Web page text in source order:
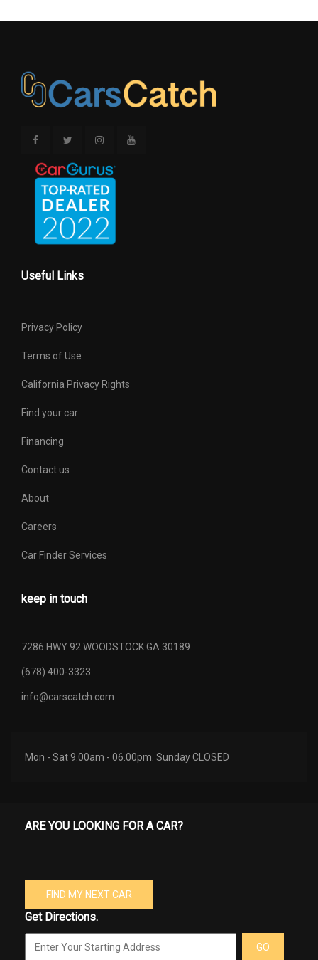
Useful Links
Privacy Policy
Terms of Use
California Privacy Rights
Find your car
Financing
Contact us
About
Careers
Car Finder Services
keep in touch
7286 HWY 92 WOODSTOCK GA 30189
(678) 400-3323
info@carscatch.com
Mon - Sat 9.00am - 06.00pm. Sunday CLOSED
ARE YOU LOOKING FOR A CAR?
FIND MY NEXT CAR
Get Directions.
GO